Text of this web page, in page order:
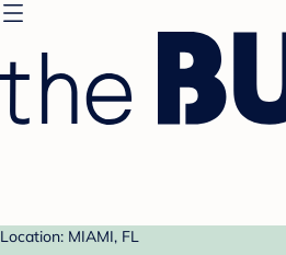
Location: MIAMI, FL